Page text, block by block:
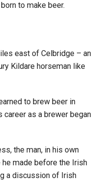
to make beer.
east of Celbridge – an
Kildare horseman like
to brew beer in
career as a brewer began
the man, in his own
made before the Irish
a discussion of Irish